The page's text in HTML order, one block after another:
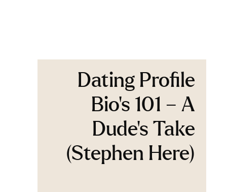
Dating Profile
Bio’s 101 – A
Dude’s Take
(Stephen Here)